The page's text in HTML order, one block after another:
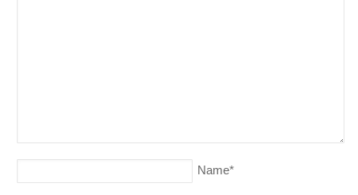
Name*